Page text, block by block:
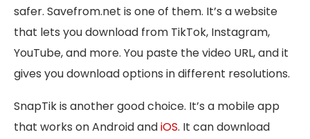
safer. Savefrom.net is one of them. It’s a website
that lets you download from TikTok, Instagram,
YouTube, and more. You paste the video URL, and it
gives you download options in different resolutions.
SnapTik is another good choice. It’s a mobile app
that works on Android andiOS. It can download